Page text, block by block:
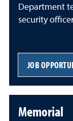
Department
security
JOB
Memorial